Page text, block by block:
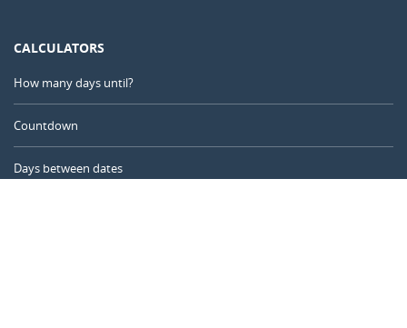
CALCULATORS
How many days until?
Countdown
Days between dates